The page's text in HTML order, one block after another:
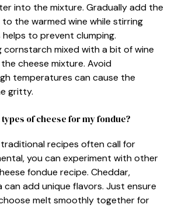
into the mixture. Gradually add the
the warmed wine while stirring
to prevent clumping.
cornstarch mixed with a bit of wine
cheese mixture. Avoid
temperatures can cause the
gritty.
of cheese for my fondue?
recipes often call for
you can experiment with other
fondue recipe. Cheddar,
can add unique flavors. Just ensure
melt smoothly together for